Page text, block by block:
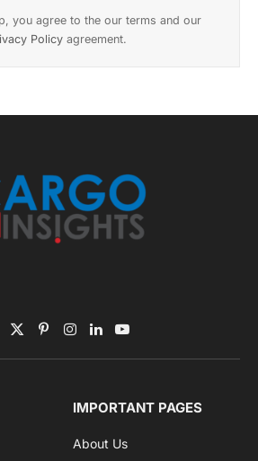
you agree to the our terms and our
Policy agreement.
X
(Twitter)
PinterestInstagram
LinkedInYouTube
IMPORTANT PAGES
About Us